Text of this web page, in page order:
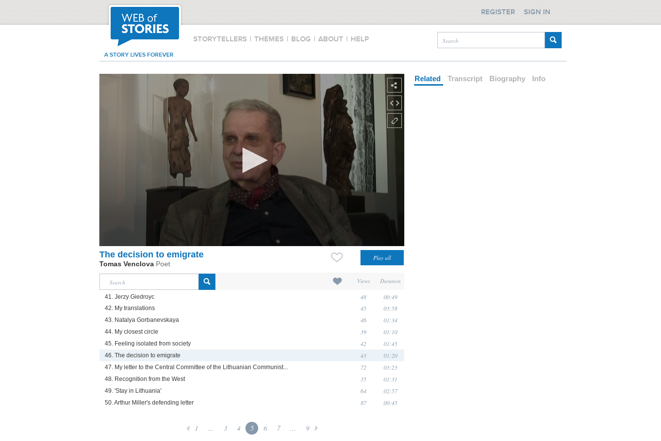
STORYTELLERS | THEMES | BLOG | ABOUT | HELP
A STORY LIVES FOREVER
REGISTER SIGN IN
The decision to emigrate
Tomas Venclova Poet
Views Duration
41. Jerzy Giedroyc 48 00:49
42. My translations 45 03:58
43. Natalya Gorbanevskaya 46 01:34
44. My closest circle 39 01:10
45. Feeling isolated from society 42 01:45
46. The decision to emigrate 43 01:20
47. My letter to the Central Committee of the Lithuanian Communist... 72 03:23
48. Recognition from the West 35 01:31
49. 'Stay in Lithuania' 64 02:57
50. Arthur Miller's defending letter 87 00:45
1 ... 3 4 5 6 7 ... 9
Related Transcript Biography Info